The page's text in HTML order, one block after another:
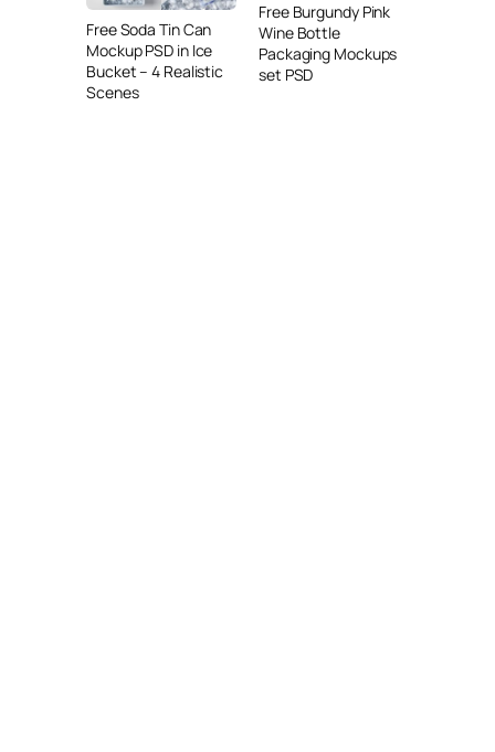
Free Soda Tin Can
Mockup PSD in Ice
Bucket – 4 Realistic
Scenes
Free Burgundy Pink
Wine Bottle
Packaging Mockups
set PSD